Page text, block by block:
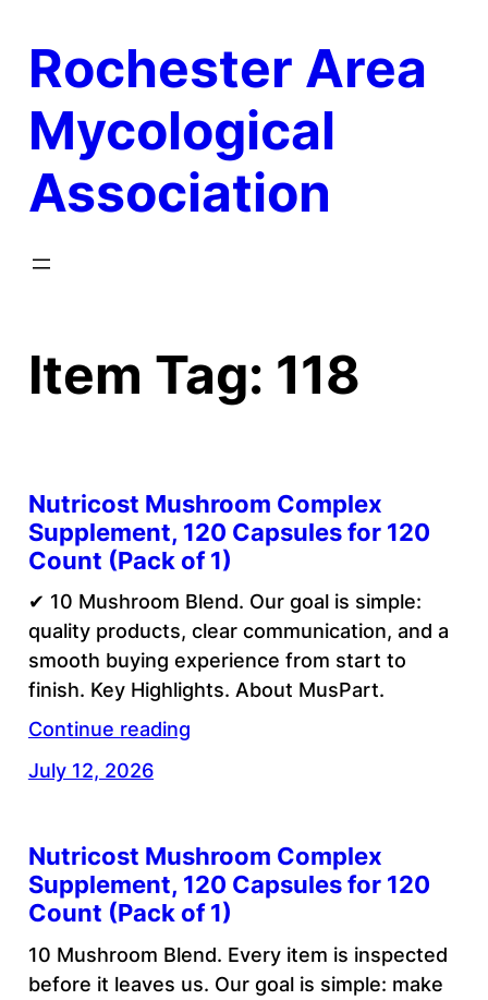
content
Rochester Area
Mycological
Association
Item Tag: 118
Nutricost Mushroom Complex
Supplement, 120 Capsules for 120
Count (Pack of 1)
✔ 10 Mushroom Blend. Our goal is simple:
quality products, clear communication, and a
smooth buying experience from start to
finish. Key Highlights. About MusPart.
Continue reading
July 12, 2026
Nutricost Mushroom Complex
Supplement, 120 Capsules for 120
Count (Pack of 1)
10 Mushroom Blend. Every item is inspected
before it leaves us. Our goal is simple: make